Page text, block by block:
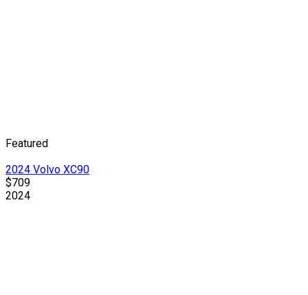
Featured
2024 Volvo XC90
$709
2024